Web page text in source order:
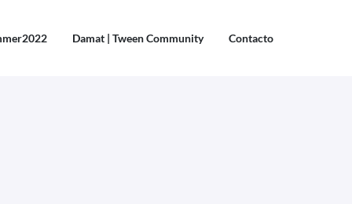
Damat | Tween Community Contacto